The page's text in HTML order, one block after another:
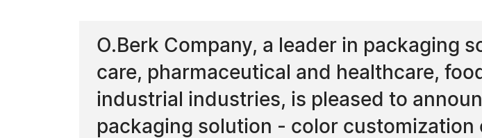
O.Berk Company, a leader in packaging
care, pharmaceutical and healthcare,
industrial industries, is pleased to
packaging solution - color